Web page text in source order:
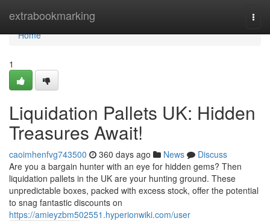
extrabookmarking
Home
Home
1
Liquidation Pallets UK: Hidden
Treasures Await!
caoimhenfvg743500 360 days ago News
Discuss
Are you a bargain hunter with an eye for hidden gems? Then
liquidation pallets in the UK are your hunting ground. These
unpredictable boxes, packed with excess stock, offer the potential
to snag fantastic discounts on
https://amieyzbm502551.hyperionwiki.com/user